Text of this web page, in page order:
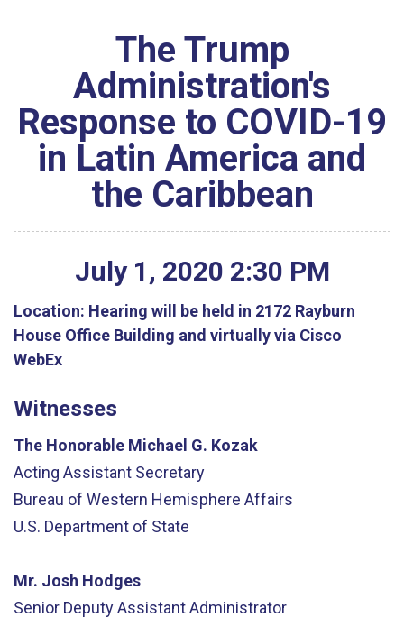
The Trump
Administration's
Response to COVID-19
in Latin America and
the Caribbean
July 1 , 2020 2:30 PM
Location: Hearing will be held in 2172 Rayburn
House Office Building and virtually via Cisco
WebEx
Witnesses
The Honorable Michael G. Kozak
Acting Assistant Secretary
Bureau of Western Hemisphere Affairs
U.S. Department of State
Mr. Josh Hodges
Senior Deputy Assistant Administrator